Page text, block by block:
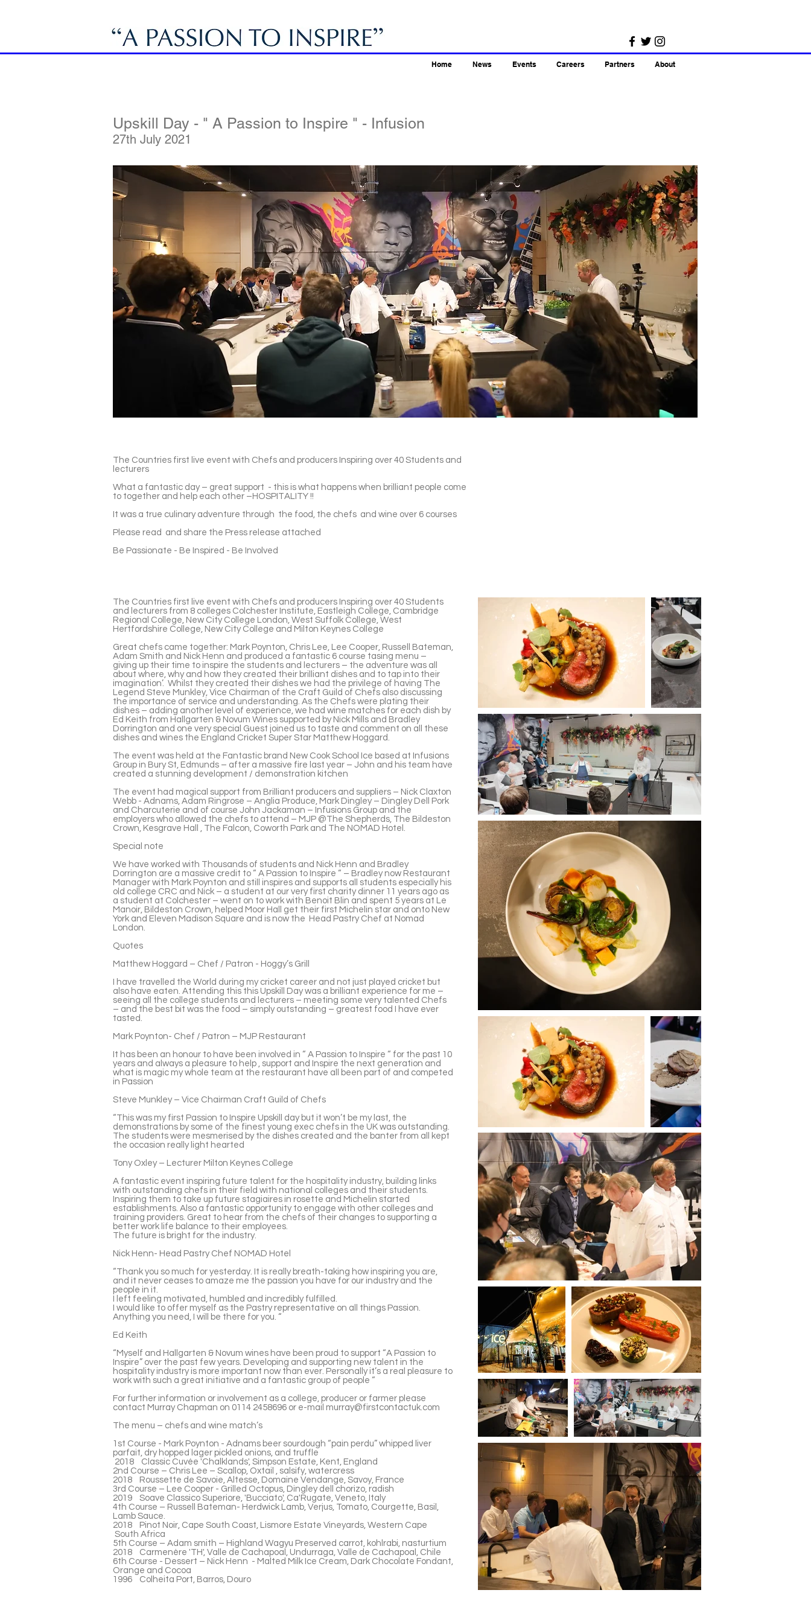
Home News Events Careers Partners About
Upskill Day - " A Passion to Inspire " - Infusion
27th July 2021
The Countries first live event with Chefs and producers Inspiring over 40 Students and
lecturers
What a fantastic day – great support - this is what happens when brilliant people come
to together and help each other –HOSPITALITY !!
It was a true culinary adventure through the food, the chefs and wine over 6 courses
Please read and share the Press release attached
Be Passionate - Be Inspired - Be Involved
The Countries first live event with Chefs and producers Inspiring over 40 Students
and lecturers from 8 colleges Colchester Institute, Eastleigh College, Cambridge
Regional College, New City College London, West Suffolk College, West
Hertfordshire College, New City College and Milton Keynes College
Great chefs came together: Mark Poynton, Chris Lee, Lee Cooper, Russell Bateman,
Adam Smith and Nick Henn and produced a fantastic 6 course tasing menu –
giving up their time to inspire the students and lecturers – the adventure was all
about where, why and how they created their brilliant dishes and to tap into their
imagination’. Whilst they created their dishes we had the privilege of having The
Legend Steve Munkley, Vice Chairman of the Craft Guild of Chefs also discussing
the importance of service and understanding. As the Chefs were plating their
dishes – adding another level of experience, we had wine matches for each dish by
Ed Keith from Hallgarten & Novum Wines supported by Nick Mills and Bradley
Dorrington and one very special Guest joined us to taste and comment on all these
dishes and wines the England Cricket Super Star Matthew Hoggard.
The event was held at the Fantastic brand New Cook School Ice based at Infusions
Group in Bury St, Edmunds – after a massive fire last year – John and his team have
created a stunning development / demonstration kitchen
The event had magical support from Brilliant producers and suppliers – Nick Claxton
Webb - Adnams, Adam Ringrose – Anglia Produce, Mark Dingley – Dingley Dell Pork
and Charcuterie and of course John Jackaman – Infusions Group and the
employers who allowed the chefs to attend – MJP @The Shepherds, The Bildeston
Crown, Kesgrave Hall , The Falcon, Coworth Park and The NOMAD Hotel.
Special note
We have worked with Thousands of students and Nick Henn and Bradley
Dorrington are a massive credit to “ A Passion to Inspire “ – Bradley now Restaurant
Manager with Mark Poynton and still inspires and supports all students especially his
old college CRC and Nick – a student at our very first charity dinner 11 years ago as
a student at Colchester – went on to work with Benoit Blin and spent 5 years at Le
Manoir, Bildeston Crown, helped Moor Hall get their first Michelin star and onto New
York and Eleven Madison Square and is now the Head Pastry Chef at Nomad
London.
Quotes
Matthew Hoggard – Chef / Patron - Hoggy’s Grill
I have travelled the World during my cricket career and not just played cricket but
also have eaten. Attending this this Upskill Day was a brilliant experience for me –
seeing all the college students and lecturers – meeting some very talented Chefs
– and the best bit was the food – simply outstanding – greatest food I have ever
tasted.
Mark Poynton- Chef / Patron – MJP Restaurant
It has been an honour to have been involved in “ A Passion to Inspire “ for the past 10
years and always a pleasure to help , support and Inspire the next generation and
what is magic my whole team at the restaurant have all been part of and competed
in Passion
Steve Munkley – Vice Chairman Craft Guild of Chefs
“This was my first Passion to Inspire Upskill day but it won’t be my last, the
demonstrations by some of the finest young exec chefs in the UK was outstanding.
The students were mesmerised by the dishes created and the banter from all kept
the occasion really light hearted
Tony Oxley – Lecturer Milton Keynes College
A fantastic event inspiring future talent for the hospitality industry, building links
with outstanding chefs in their field with national colleges and their students.
Inspiring them to take up future stagiaires in rosette and Michelin started
establishments. Also a fantastic opportunity to engage with other colleges and
training providers. Great to hear from the chefs of their changes to supporting a
better work life balance to their employees.
The future is bright for the industry.
Nick Henn- Head Pastry Chef NOMAD Hotel
“Thank you so much for yesterday. It is really breath-taking how inspiring you are,
and it never ceases to amaze me the passion you have for our industry and the
people in it.
I left feeling motivated, humbled and incredibly fulfilled.
I would like to offer myself as the Pastry representative on all things Passion.
Anything you need, I will be there for you. “
Ed Keith
“Myself and Hallgarten & Novum wines have been proud to support “A Passion to
Inspire” over the past few years. Developing and supporting new talent in the
hospitality industry is more important now than ever. Personally it’s a real pleasure to
work with such a great initiative and a fantastic group of people “
For further information or involvement as a college, producer or farmer please
contact Murray Chapman on 0114 2458696 or e-mail murray@firstcontactuk.com
The menu – chefs and wine match’s
1st Course - Mark Poynton - Adnams beer sourdough “pain perdu” whipped liver
parfait, dry hopped lager pickled onions, and truffle
2018 Classic Cuvée 'Chalklands', Simpson Estate, Kent, England
2nd Course – Chris Lee – Scallop, Oxtail , salsify, watercress
2018 Roussette de Savoie, Altesse, Domaine Vendange, Savoy, France
3rd Course – Lee Cooper - Grilled Octopus, Dingley dell chorizo, radish
2019 Soave Classico Superiore, 'Bucciato', Ca'Rugate, Veneto, Italy
4th Course – Russell Bateman- Herdwick Lamb, Verjus, Tomato, Courgette, Basil,
Lamb Sauce.
2018 Pinot Noir, Cape South Coast, Lismore Estate Vineyards, Western Cape
South Africa
5th Course – Adam smith – Highland Wagyu Preserved carrot, kohlrabi, nasturtium
2018 Carmenère 'TH', Valle de Cachapoal, Undurraga, Valle de Cachapoal, Chile
6th Course - Dessert – Nick Henn - Malted Milk Ice Cream, Dark Chocolate Fondant,
Orange and Cocoa
1996 Colheita Port, Barros, Douro